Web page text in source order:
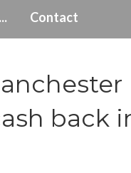
Contact
back